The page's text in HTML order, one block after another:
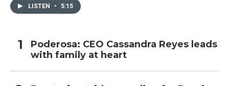
LISTEN • 5:15
Poderosa: CEO Cassandra Reyes leads
with family at heart